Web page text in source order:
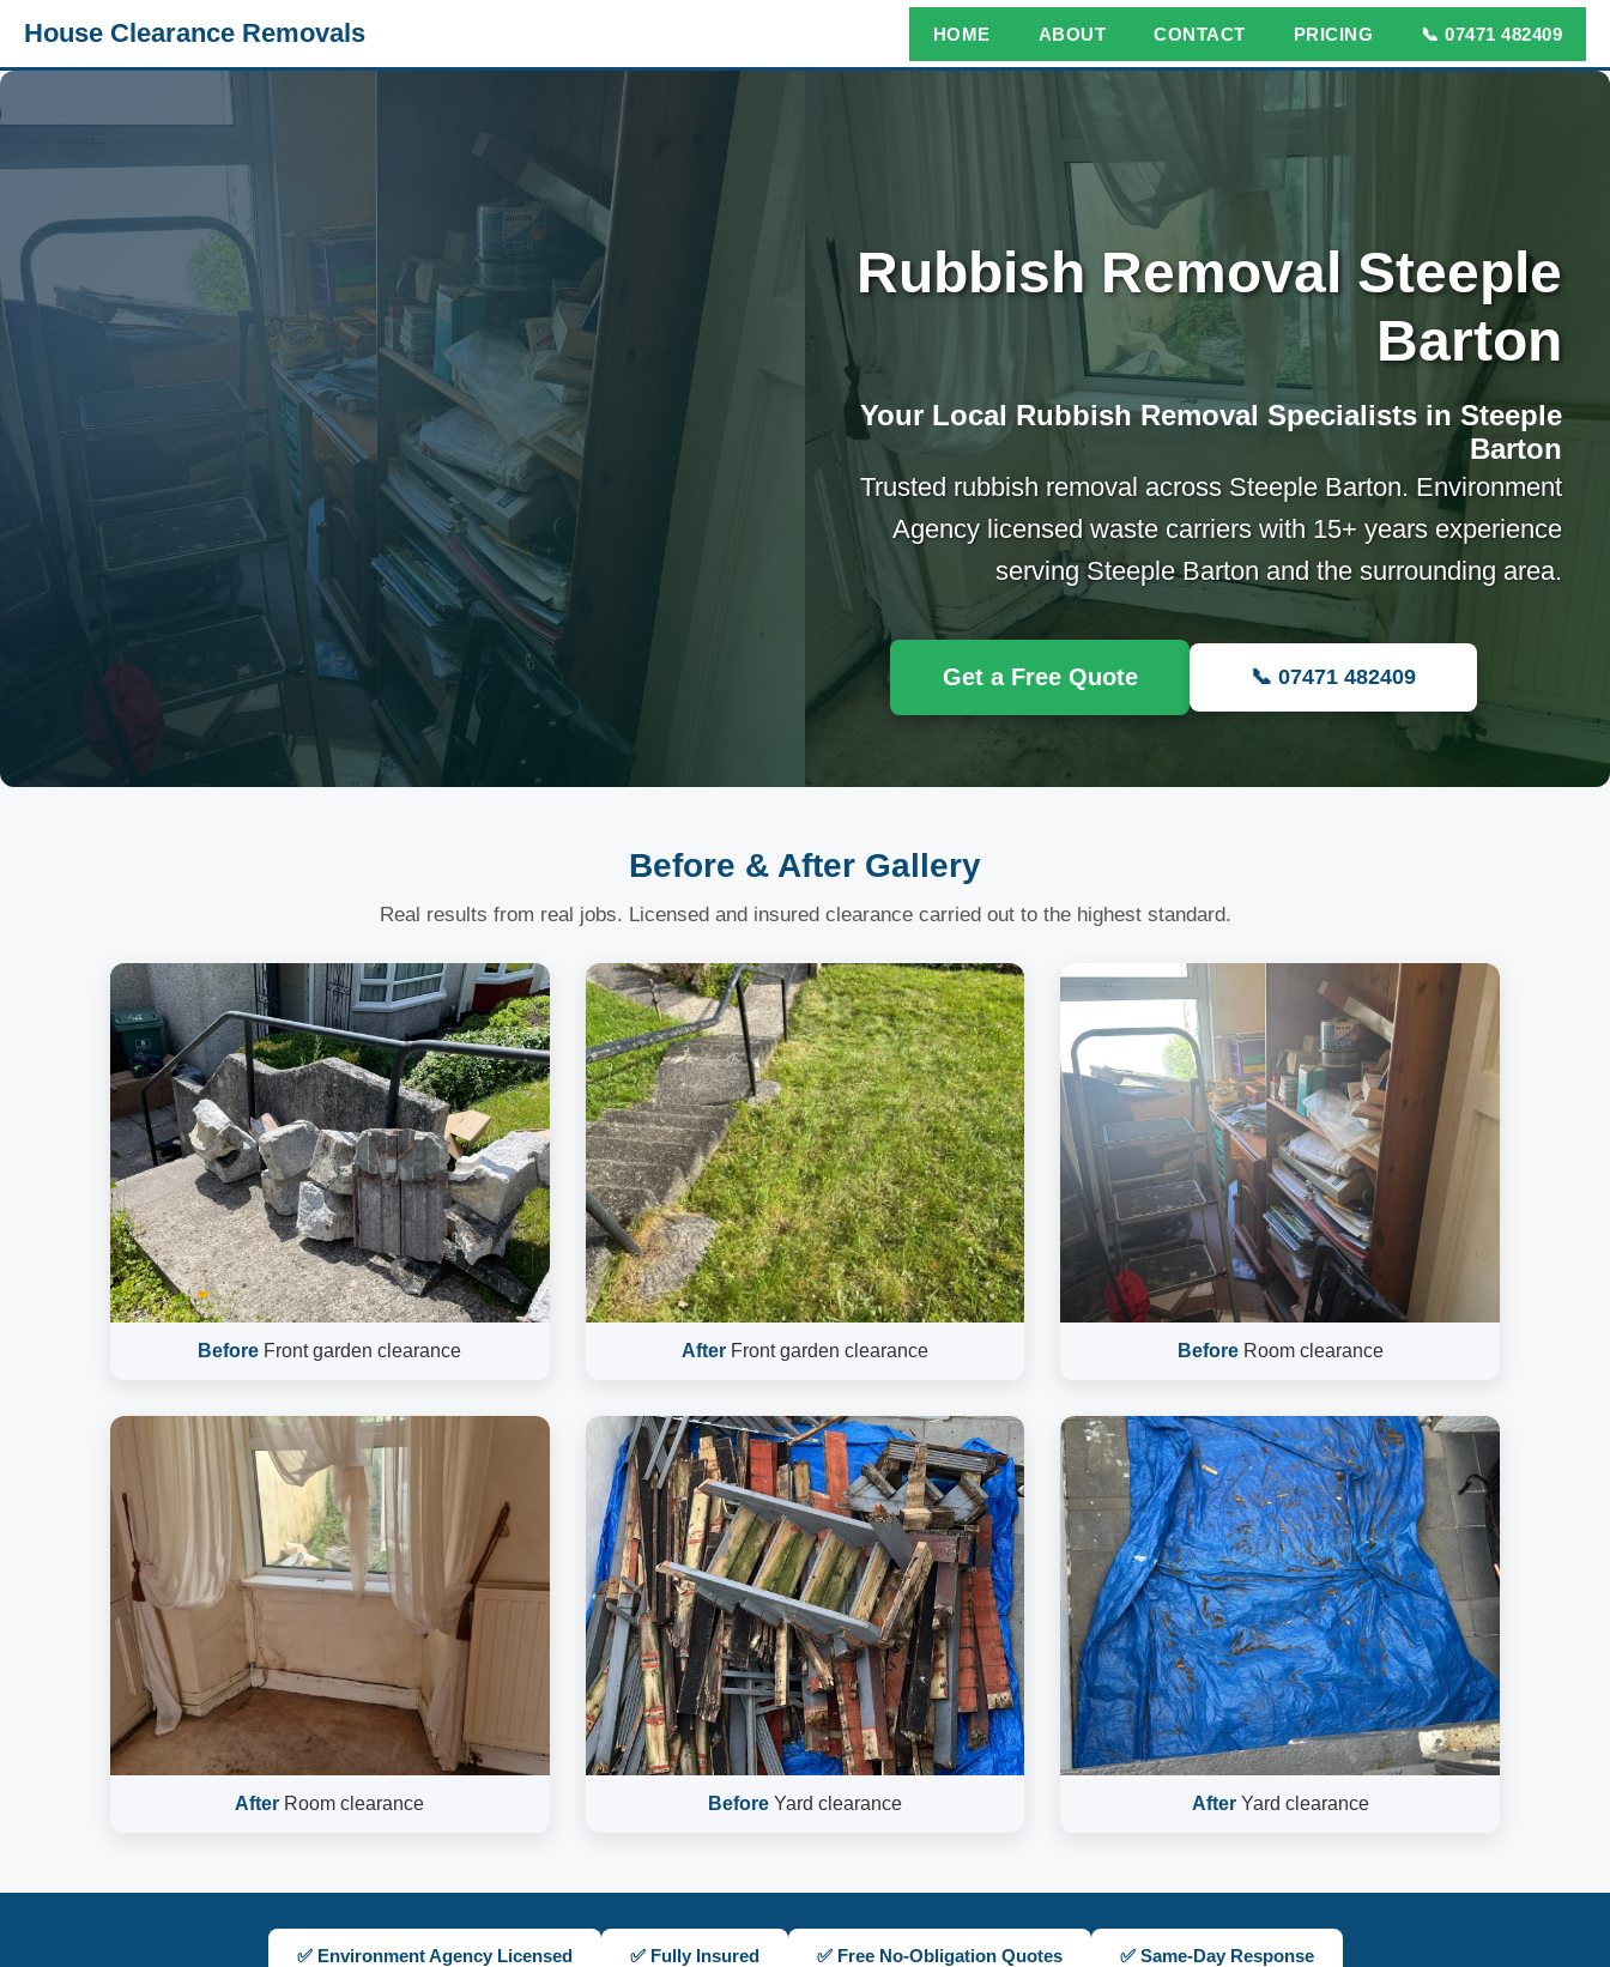
House Clearance Removals HOME ABOUT CONTACT PRICING 📞 07471 482409
Rubbish Removal Steeple
Barton
Your Local Rubbish Removal Specialists in Steeple
Barton
Trusted rubbish removal across Steeple Barton. Environment
Agency licensed waste carriers with 15+ years experience
serving Steeple Barton and the surrounding area.
Get a Free Quote 📞 07471 482409
Before & After Gallery
Real results from real jobs. Licensed and insured clearance carried out to the highest standard.
Before Front garden clearance AfterFront garden clearance BeforeRoom clearance
After Room clearance BeforeYard clearance AfterYard clearance
✅ Environment Agency Licensed ✅ Fully Insured ✅ Free No-Obligation Quotes ✅ Same-Day Response